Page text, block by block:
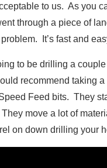
to us. As you
through a piece of
It’s fast and
to be drilling a
recommend taking a
Feed bits. They
move a lot of
on down drilling your